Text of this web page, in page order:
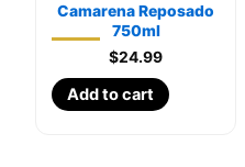
Camarena Reposado
750ml
$24.99
Add to cart